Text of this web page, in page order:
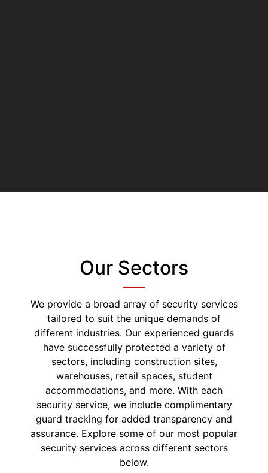
Our Sectors
We provide a broad array of security services
tailored to suit the unique demands of
different industries. Our experienced guards
have successfully protected a variety of
sectors, including construction sites,
warehouses, retail spaces, student
accommodations, and more. With each
security service, we include complimentary
guard tracking for added transparency and
assurance. Explore some of our most popular
security services across different sectors
below.